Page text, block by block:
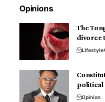
Opinions
The
divorce
Lifestyle
Opinion